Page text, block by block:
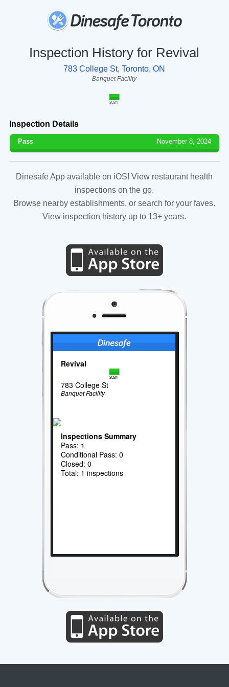
Inspection History for Revival
783 College St, Toronto, ON
Banquet Facility
2024
Inspection Details
Pass November 8, 2024
Dinesafe App available on iOS! View restaurant health
inspections on the go.
Browse nearby establishments, or search for your faves.
View inspection history up to 13+ years.
Revival
2024
783 College St
Banquet Facility
Inspections Summary
Pass: 1
Conditional Pass: 0
Closed: 0
Total: 1 inspections